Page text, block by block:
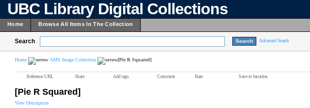
UBC Library Digital Collections
Home Browse All Items In The Collection
Search Advanced Search
Home AMS Image Collection [Pie R Squared]
Reference URL Share Add tags Comment Rate Save to favorites
[Pie R Squared]
View Description